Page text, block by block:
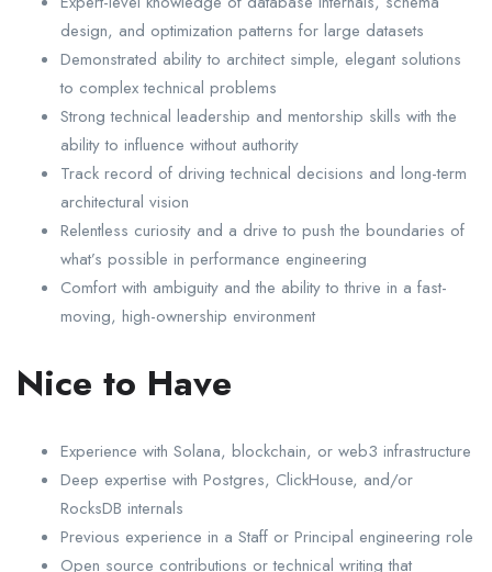
design, and optimization patterns for large datasets
Demonstrated ability to architect simple, elegant solutions
to complex technical problems
Strong technical leadership and mentorship skills with the
ability to influence without authority
Track record of driving technical decisions and long-term
architectural vision
Relentless curiosity and a drive to push the boundaries of
what’s possible in performance engineering
Comfort with ambiguity and the ability to thrive in a fast-
moving, high-ownership environment
Nice to Have
Experience with Solana, blockchain, or web3 infrastructure
Deep expertise with Postgres, ClickHouse, and/or
RocksDB internals
Previous experience in a Staff or Principal engineering role
Open source contributions or technical writing that